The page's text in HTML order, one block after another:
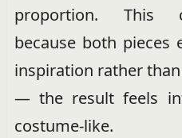
proportion. This
because both pieces
inspiration rather
— the result feels
costume-like.